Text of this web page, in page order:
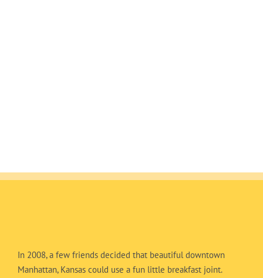
In 2008, a few friends decided that beautiful downtown
Manhattan, Kansas could use a fun little breakfast joint.